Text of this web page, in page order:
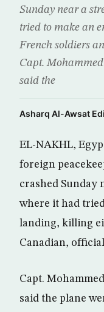
Sunday near a
tried to make an
French soldiers
Capt.
said the
Asharq Al-Awsat
EL-NAKHL,
foreign
crashed Sunday
where it had
landing, killing
Canadian,
Capt.
said the plane